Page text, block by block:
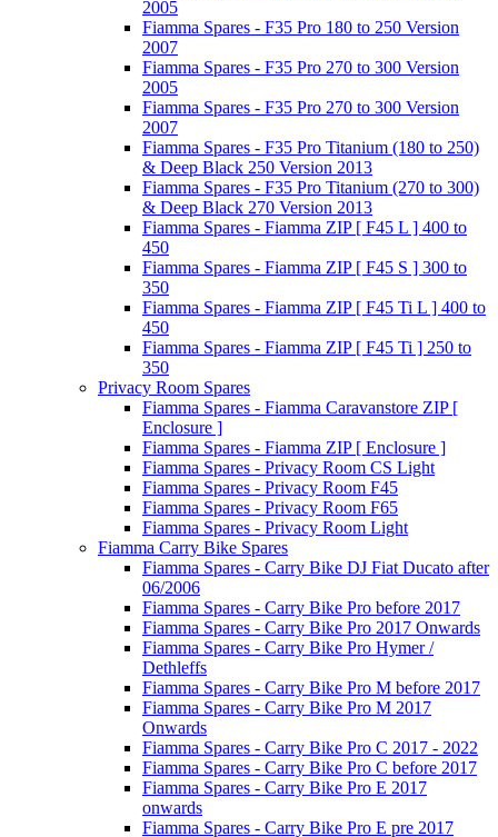
2005
Fiamma Spares - F35 Pro 180 to 250 Version
2007
Fiamma Spares - F35 Pro 270 to 300 Version
2005
Fiamma Spares - F35 Pro 270 to 300 Version
2007
Fiamma Spares - F35 Pro Titanium (180 to 250)
& Deep Black 250 Version 2013
Fiamma Spares - F35 Pro Titanium (270 to 300)
& Deep Black 270 Version 2013
Fiamma Spares - Fiamma ZIP [ F45 L ] 400 to
450
Fiamma Spares - Fiamma ZIP [ F45 S ] 300 to
350
Fiamma Spares - Fiamma ZIP [ F45 Ti L ] 400 to
450
Fiamma Spares - Fiamma ZIP [ F45 Ti ] 250 to
350
Privacy Room Spares
Fiamma Spares - Fiamma Caravanstore ZIP [
Enclosure ]
Fiamma Spares - Fiamma ZIP [ Enclosure ]
Fiamma Spares - Privacy Room CS Light
Fiamma Spares - Privacy Room F45
Fiamma Spares - Privacy Room F65
Fiamma Spares - Privacy Room Light
Fiamma Carry Bike Spares
Fiamma Spares - Carry Bike DJ Fiat Ducato after
06/2006
Fiamma Spares - Carry Bike Pro before 2017
Fiamma Spares - Carry Bike Pro 2017 Onwards
Fiamma Spares - Carry Bike Pro Hymer /
Dethleffs
Fiamma Spares - Carry Bike Pro M before 2017
Fiamma Spares - Carry Bike Pro M 2017
Onwards
Fiamma Spares - Carry Bike Pro C 2017 - 2022
Fiamma Spares - Carry Bike Pro C before 2017
Fiamma Spares - Carry Bike Pro E 2017
onwards
Fiamma Spares - Carry Bike Pro E pre 2017